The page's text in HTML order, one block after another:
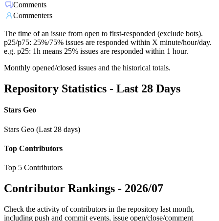
Comments
Commenters
The time of an issue from open to first-responded (exclude bots).
p25/p75: 25%/75% issues are responded within X minute/hour/day.
e.g. p25: 1h means 25% issues are responded within 1 hour.
Monthly opened/closed issues and the historical totals.
Repository Statistics - Last 28 Days
Stars Geo
Stars Geo (Last 28 days)
Top Contributors
Top 5 Contributors
Contributor Rankings - 2026/07
Check the activity of contributors in the repository last month,
including push and commit events, issue open/close/comment